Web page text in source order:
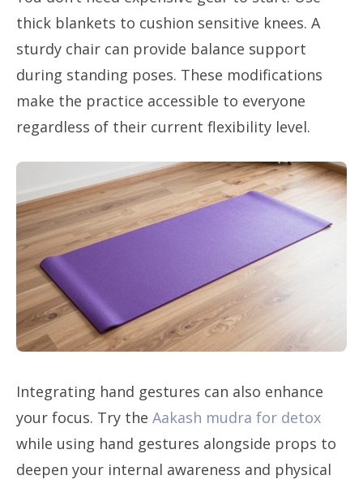
thick blankets to cushion sensitive knees. A
sturdy chair can provide balance support
during standing poses. These modifications
make the practice accessible to everyone
regardless of their current flexibility level.
Integrating hand gestures can also enhance
your focus. Try the Aakash mudra for detox
while using hand gestures alongside props to
deepen your internal awareness and physical